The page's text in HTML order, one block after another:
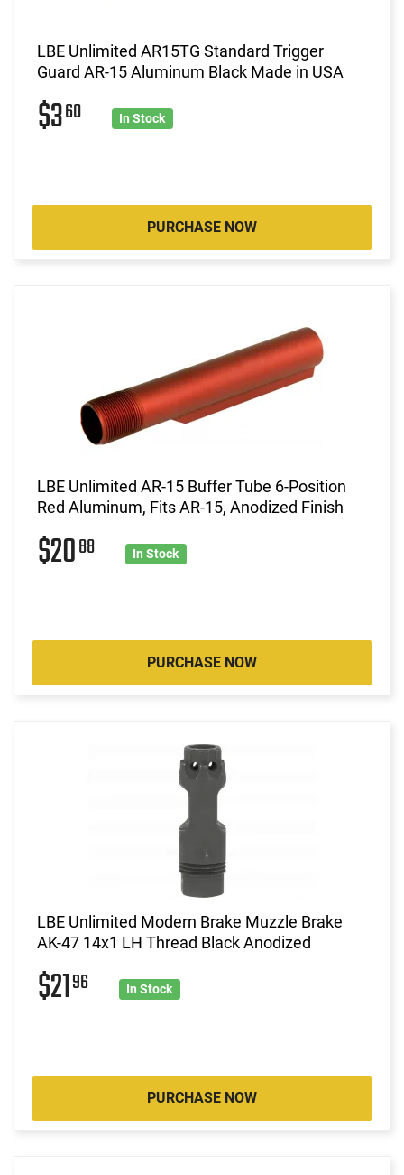
LBE Unlimited AR15TG Standard Trigger
Guard AR-15 Aluminum Black Made in USA
$360 In Stock
PURCHASE NOW
LBE Unlimited AR-15 Buffer Tube 6-Position
Red Aluminum, Fits AR-15, Anodized Finish
$2088 In Stock
PURCHASE NOW
LBE Unlimited Modern Brake Muzzle Brake
AK-47 14x1 LH Thread Black Anodized
$2196 In Stock
PURCHASE NOW